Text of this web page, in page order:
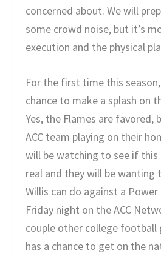
concerned about. We will
some crowd noise, but it’s
execution and the physical
For the first time this
chance to make a splash on
Yes, the Flames are favored,
ACC team playing on their
will be watching to see if
real and they will be wanting
Willis can do against a Power
Friday night on the ACC
couple other college football
has a chance to get on the